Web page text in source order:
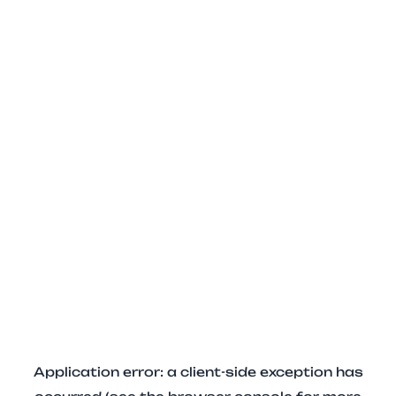
Application error: a client-side exception has